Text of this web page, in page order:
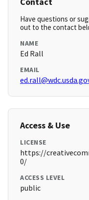
Have questions or
out to the contact
NAME
Ed Rall
EMAIL
Access & Use
LICENSE
https://
0/
ACCESS LEVEL
public